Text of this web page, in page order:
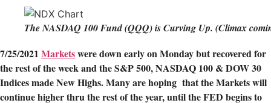
The NASDAQ 100 Fund (QQQ) is Curving Up. (Climax
7/25/2021 Marketswere down early on Monday but recovered for
the rest of the week and the S&P 500, NASDAQ 100 & DOW 30
Indices made New Highs. Many are hoping that the Markets will
continue higher thru the rest of the year, until the FED begins to